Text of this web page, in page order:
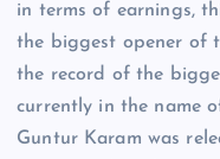
in terms of earnings,
the biggest opener of
the record of the
currently in the name
Guntur Karam was